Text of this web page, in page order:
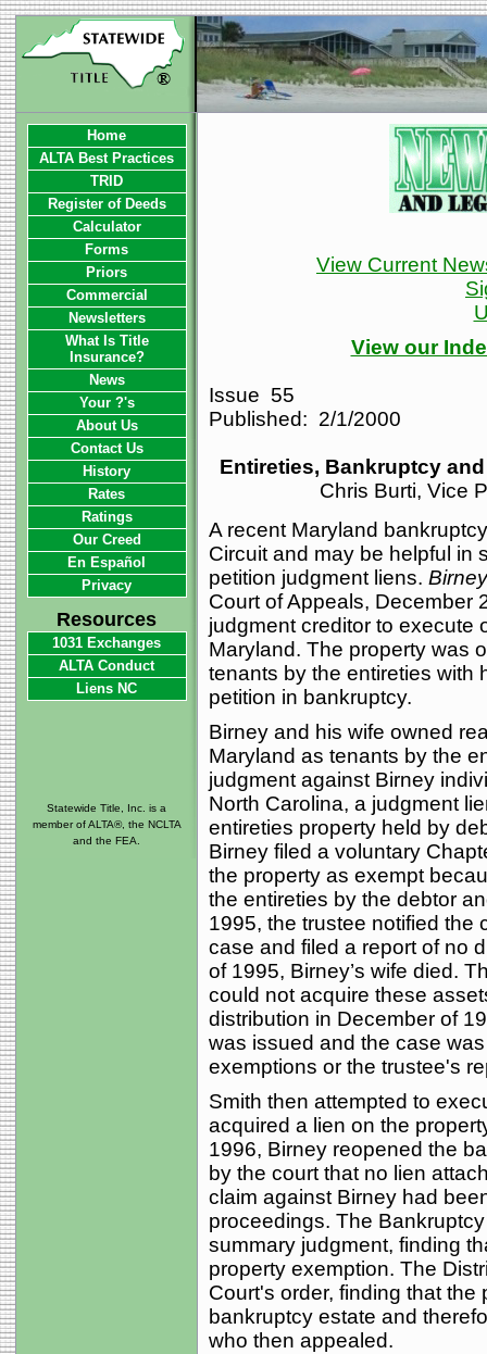
View Current
View our
Issue 55
Published: 2/1/2000
Entireties, Bankruptcy
Chris Burti, Vice
A recent Maryland
Circuit and may be helpful in
petition judgment liens.
Court of Appeals, December
judgment creditor to execute
Maryland. The property was
tenants by the entireties with
petition in bankruptcy.
Birney and his wife owned
Maryland as tenants by the
judgment against Birney
North Carolina, a judgment
entireties property held by
Birney filed a voluntary
the property as exempt
the entireties by the debtor
1995, the trustee notified the
case and filed a report of no
of 1995, Birney’s wife died.
could not acquire these
distribution in December of
was issued and the case
exemptions or the trustee's
Smith then attempted to
acquired a lien on the
1996, Birney reopened the
by the court that no lien
claim against Birney had
proceedings. The
summary judgment, finding
property exemption. The
Court's order, finding that
bankruptcy estate and
who then appealed.
Home
ALTA Best Practices
TRID
Register of Deeds
Calculator
Forms
Priors
Commercial
Newsletters
What Is Title
Insurance?
News
Your ?'s
About Us
Contact Us
History
Rates
Ratings
Our Creed
En Español
Privacy
Resources
1031 Exchanges
ALTA Conduct
Liens NC
Statewide Title, Inc. is a
member of ALTA®, the NCLTA
and the FEA.